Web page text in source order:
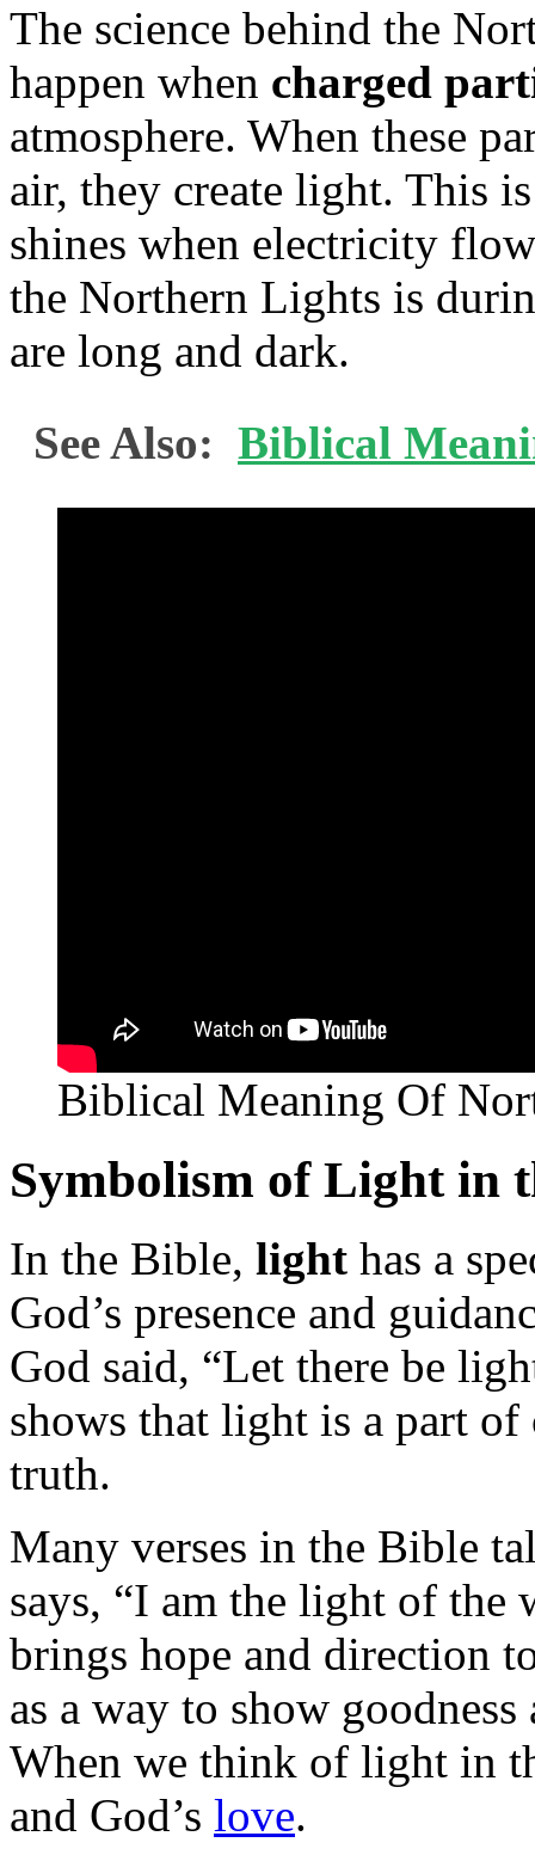
The science behind the
happen when charged
atmosphere. When these
air, they create light. This
shines when electricity
the Northern Lights is
are long and dark.
See Also: Biblical
Biblical Meaning Of
Symbolism of Light in
In the Bible, light has a
God’s presence and
God said, “Let there be
shows that light is a part of
truth.
Many verses in the Bible
says, “I am the light of the
brings hope and direction
as a way to show
When we think of light in
and God’s love.